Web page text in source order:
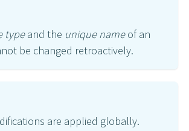
typeand the unique nameof an
be changed retroactively.
are applied globally.